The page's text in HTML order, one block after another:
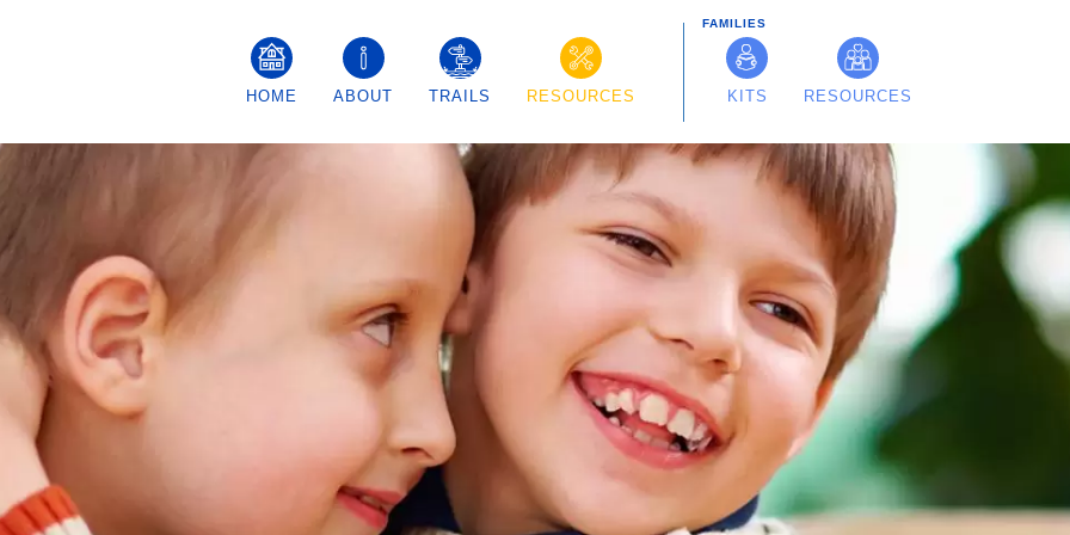
MAIN
NAVIGATION
–
GENERAL
HOME ABOUT TRAILS RESOURCES
FAMILIES
KITS RESOURCES